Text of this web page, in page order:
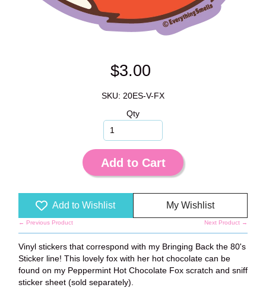
$3.00
SKU: 20ES-V-FX
Qty
Add to Cart
Add to Wishlist My Wishlist
← Previous Product Next Product →
Vinyl stickers that correspond with my Bringing Back the 80's
Sticker line! This lovely fox with her hot chocolate can be
found on my Peppermint Hot Chocolate Fox scratch and sniff
sticker sheet (sold separately).